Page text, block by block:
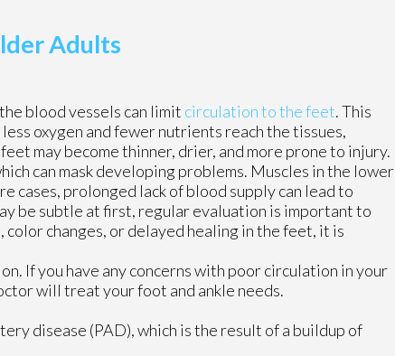
Adults
blood vessels can limit circulation to the feet. This
oxygen and fewer nutrients reach the tissues,
may become thinner, drier, and more prone to injury.
can mask developing problems. Muscles in the lower
cases, prolonged lack of blood supply can lead to
be subtle at first, regular evaluation is important to
changes, or delayed healing in the feet, it is
If you have any concerns with poor circulation in your
will treat your foot and ankle needs.
disease (PAD), which is the result of a buildup of